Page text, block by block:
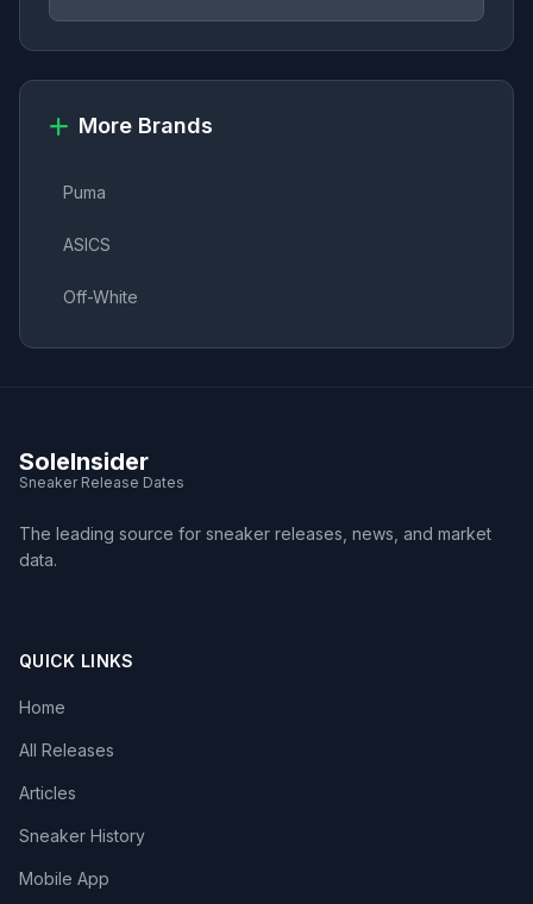
More Brands
Puma
ASICS
Off-White
SoleInsider
Sneaker Release Dates
The leading source for sneaker releases, news, and market
data.
QUICK LINKS
Home
All Releases
Articles
Sneaker History
Mobile App